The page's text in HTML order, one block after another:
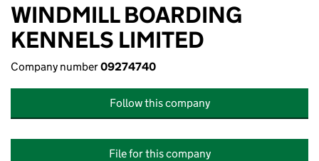
WINDMILL BOARDING
KENNELS LIMITED
Company number09274740
Follow this company
File for this company